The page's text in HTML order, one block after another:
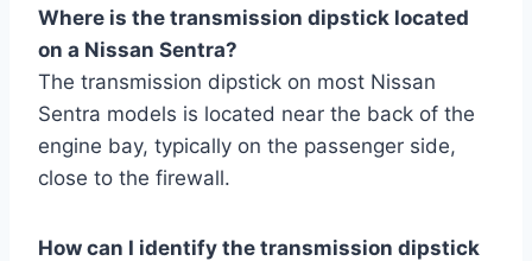
Where is the transmission dipstick located
on a Nissan Sentra?
The transmission dipstick on most Nissan
Sentra models is located near the back of the
engine bay, typically on the passenger side,
close to the firewall.
How can I identify the transmission dipstick